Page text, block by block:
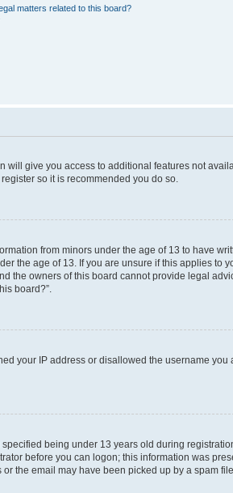
matters related to this board?
will give you access to additional features not
so it is recommended you do so.
from minors under the age of 13 to have
the age of 13. If you are unsure if this applies to
the owners of this board cannot provide legal
board?”.
your IP address or disallowed the username you
being under 13 years old during
before you can logon; this information was
the email may have been picked up by a spam